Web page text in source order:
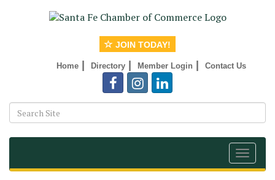
JOIN TODAY!
Home Directory Member Login Contact Us
Toggle